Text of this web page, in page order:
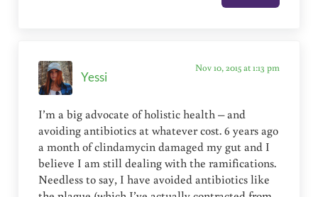
Yessi
Nov 10, 2015 at 1:13 pm
I’m a big advocate of holistic health – and
avoiding antibiotics at whatever cost. 6 years ago
a month of clindamycin damaged my gut and I
believe I am still dealing with the ramifications.
Needless to say, I have avoided antibiotics like